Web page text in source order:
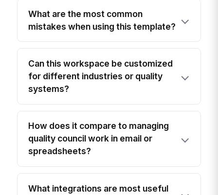
What are the most common
mistakes when using this template?
Can this workspace be customized
for different industries or quality
systems?
How does it compare to managing
quality council work in email or
spreadsheets?
What integrations are most useful